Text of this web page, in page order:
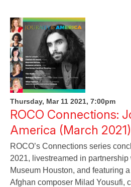
Thursday, Mar 11 2021, 7:00pm
ROCO Connections:
America (March 2021)
ROCO’s Connections series
2021, livestreamed in
Museum Houston, and featuring
Afghan composer Milad Yousufi,